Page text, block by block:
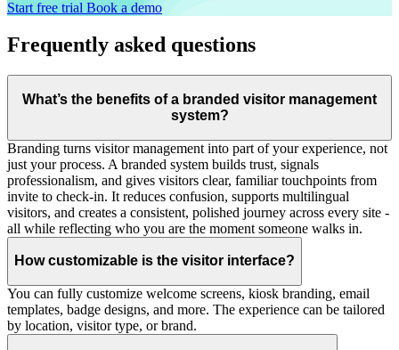
Start free trial Book a demo
Frequently asked questions
What’s the benefits of a branded visitor management
system?
Branding turns visitor management into part of your experience, not
just your process. A branded system builds trust, signals
professionalism, and gives visitors clear, familiar touchpoints from
invite to check-in. It reduces confusion, supports multilingual
visitors, and creates a consistent, polished journey across every site -
all while reflecting who you are the moment someone walks in.
How customizable is the visitor interface?
You can fully customize welcome screens, kiosk branding, email
templates, badge designs, and more. The experience can be tailored
by location, visitor type, or brand.